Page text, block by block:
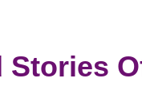
Stories